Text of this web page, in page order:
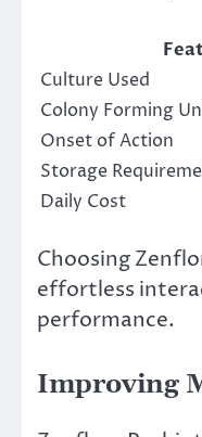
Culture Used
Colony Forming
Onset of Action
Storage
Daily Cost
Choosing
effortless
performance.
Improving